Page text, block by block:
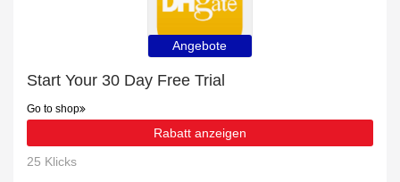
Angebote
Start Your 30 Day Free Trial
Go to shop
Rabatt anzeigen
25 Klicks